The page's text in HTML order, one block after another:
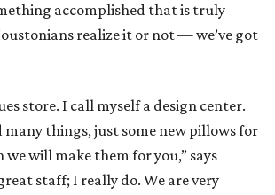
accomplished that is truly
realize it or not — we’ve got
store. I call myself a design center.
many things, just some new pillows for
we will make them for you,” says
staff; I really do. We are very